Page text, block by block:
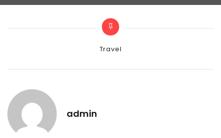
Categories
Travel
admin